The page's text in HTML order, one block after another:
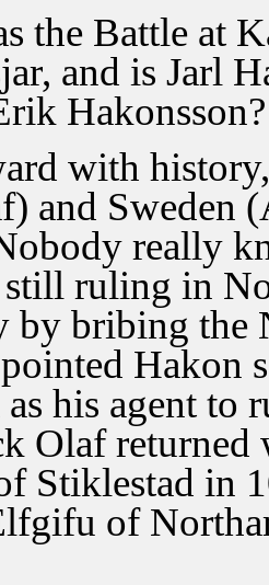
the Battle at
and is Jarl
with
and Sweden
really
ruling in
by bribing the
Hakon
his agent to
Olaf returned
Stiklestad in
of